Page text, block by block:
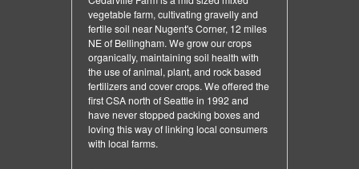
vegetable farm, cultivating gravelly and
fertile soil near Nugent's Corner, 12 miles
NE of Bellingham. We grow our crops
organically, maintaining soil health with
the use of animal, plant, and rock based
fertilizers and cover crops. We offered the
first CSA north of Seattle in 1992 and
have never stopped packing boxes and
loving this way of linking local consumers
with local farms.